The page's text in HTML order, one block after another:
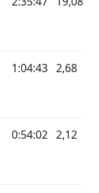
1:04:43 2,68
0:54:02 2,12